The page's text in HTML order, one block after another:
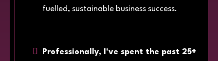
fuelled, sustainable business success.
Professionally, I've spent the past 25+